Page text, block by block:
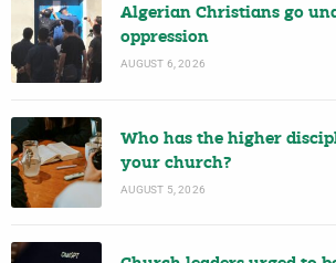
Algerian Christians go
oppression
AUGUST 6, 2026
Who has the higher
your church?
AUGUST 5, 2026